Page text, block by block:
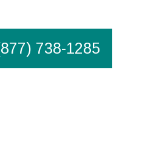
738-1285